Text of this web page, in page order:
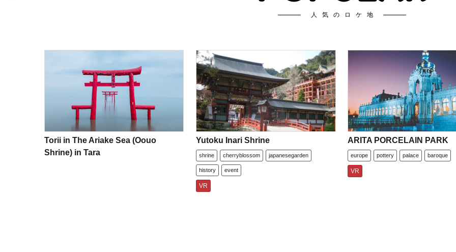
人気のロケ地
Torii in The Ariake Sea (Oouo
Shrine) in Tara
Yutoku Inari Shrine
shrine cherryblossom japanesegarden
history event
VR
ARITA PORCELAIN PARK
europe pottery palace baroque
VR